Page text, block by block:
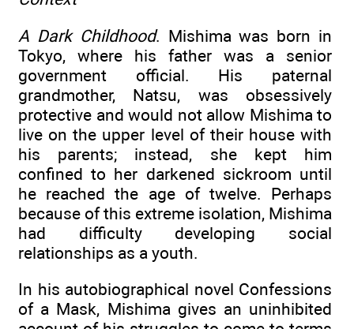
A Dark Childhood. Mishima was born in
Tokyo, where his father was a senior
government official. His paternal
grandmother, Natsu, was obsessively
protective and would not allow Mishima to
live on the upper level of their house with
his parents; instead, she kept him
confined to her darkened sickroom until
he reached the age of twelve. Perhaps
because of this extreme isolation, Mishima
had difficulty developing social
relationships as a youth.
In his autobiographical novel Confessions
of a Mask, Mishima gives an uninhibited